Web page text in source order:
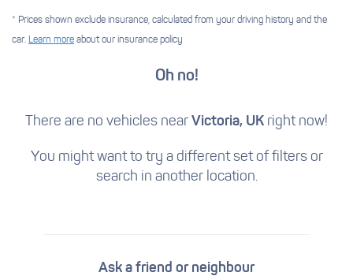
* Prices shown exclude insurance, calculated from your driving history and the
car. Learn more about our insurance policy
Oh no!
There are no vehicles near Victoria, UK right now!
You might want to try a different set of filtersor
search in another location.
Ask a friend or neighbour